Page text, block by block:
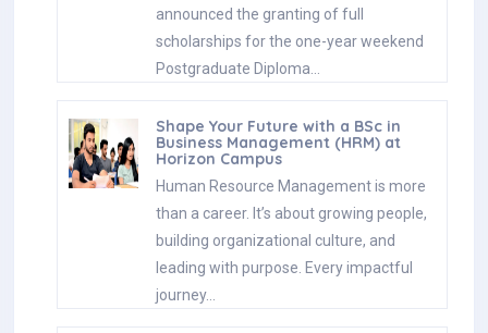
announced the granting of full
scholarships for the one-year weekend
Postgraduate Diploma…
Shape Your Future with a BSc in
Business Management (HRM) at
Horizon Campus
Human Resource Management is more
than a career. It’s about growing people,
building organizational culture, and
leading with purpose. Every impactful
journey…